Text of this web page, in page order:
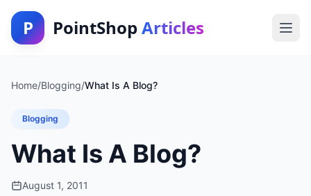
P PointShop Articles
Home/Blogging/What Is A Blog?
Blogging
What Is A Blog?
August 1, 2011